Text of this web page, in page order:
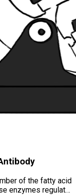
of the fatty acid
enzymes regulat…